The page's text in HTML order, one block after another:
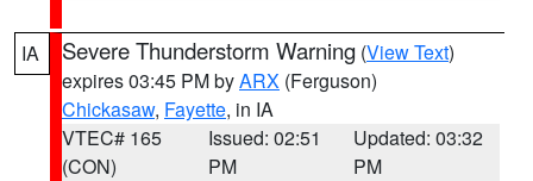
IA Severe Thunderstorm Warning (View Text)
expires 03:45 PM byARX (Ferguson)
Chickasaw, Fayette, in IA
VTEC# 165
(CON)
Issued: 02:51
PM
Updated: 03:32
PM